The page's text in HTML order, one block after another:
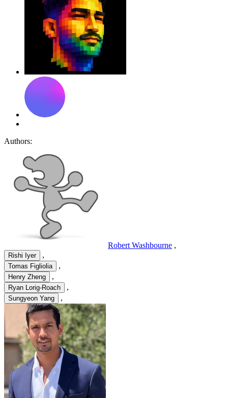
Authors:
Robert Washbourne ,
Rishi Iyer ,
Tomas Figliolia ,
Henry Zheng ,
Ryan Lorig-Roach ,
Sungyeon Yang ,